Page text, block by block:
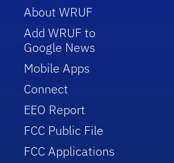
About WRUF
Add WRUF to
Google News
Mobile Apps
Connect
EEO Report
FCC Public File
FCC Applications